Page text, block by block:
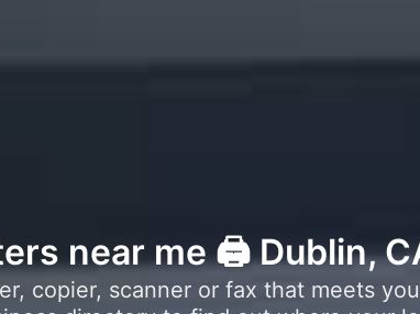
near me 🖨️ Dublin,
copier, scanner or fax that meets